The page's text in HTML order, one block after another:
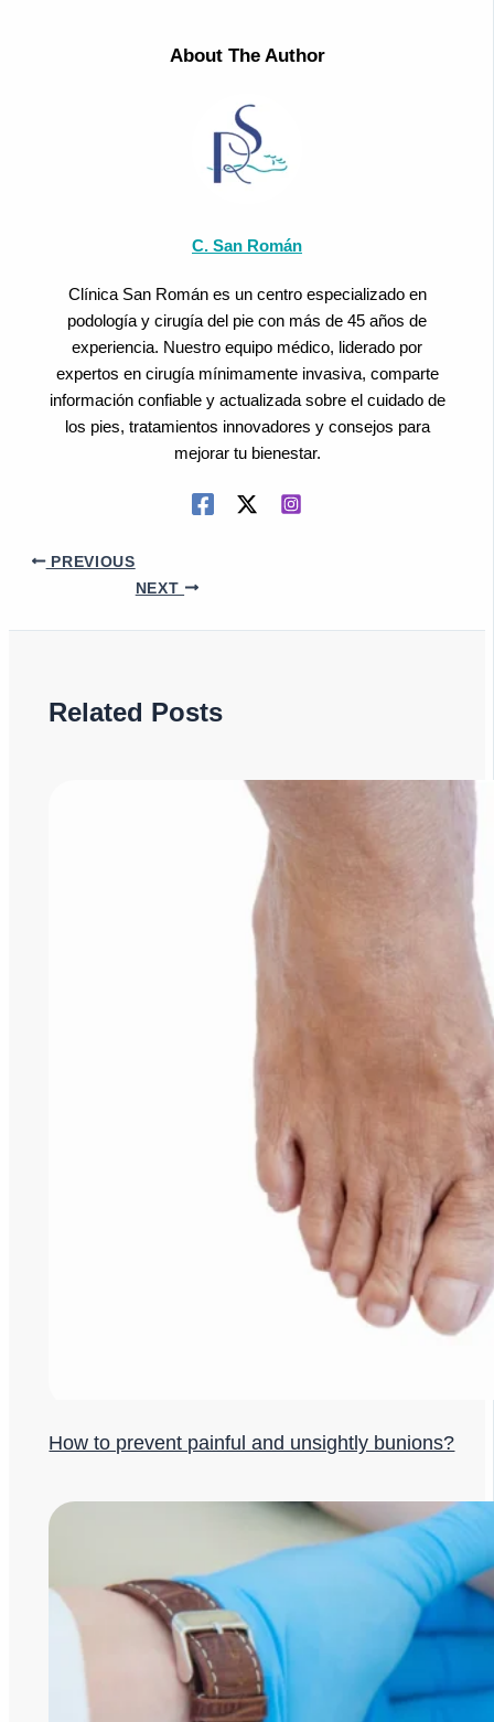
About The Author
C. San Román
Clínica San Román es un centro especializado en
podología y cirugía del pie con más de 45 años de
experiencia. Nuestro equipo médico, liderado por
expertos en cirugía mínimamente invasiva, comparte
información confiable y actualizada sobre el cuidado de
los pies, tratamientos innovadores y consejos para
mejorar tu bienestar.
PREVIOUS
NEXT
Related Posts
How to prevent painful and unsightly bunions?